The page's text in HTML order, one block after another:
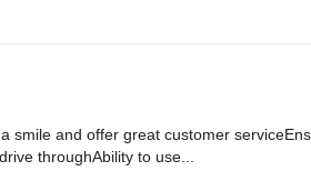
smile and offer great customer
throughAbility to use...